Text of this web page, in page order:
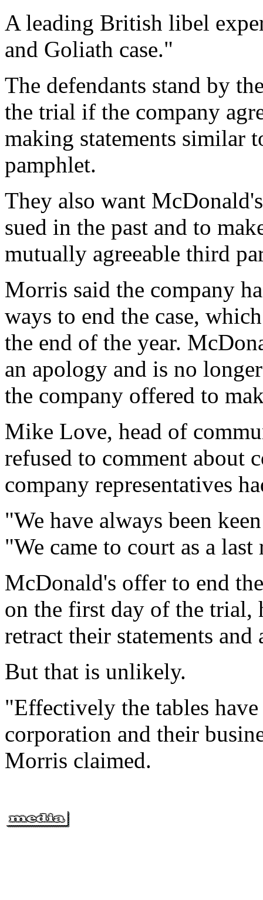
A leading British libel
and Goliath case."
The defendants stand by
the trial if the company
making statements similar
pamphlet.
They also want
sued in the past and to
mutually agreeable third
Morris said the company
ways to end the case,
the end of the year.
an apology and is no
the company offered to
Mike Love, head of
refused to comment about
company representatives
"We have always been
"We came to court as a last
McDonald's offer to end
on the first day of the trial,
retract their statements and
But that is unlikely.
"Effectively the tables
corporation and their
Morris claimed.